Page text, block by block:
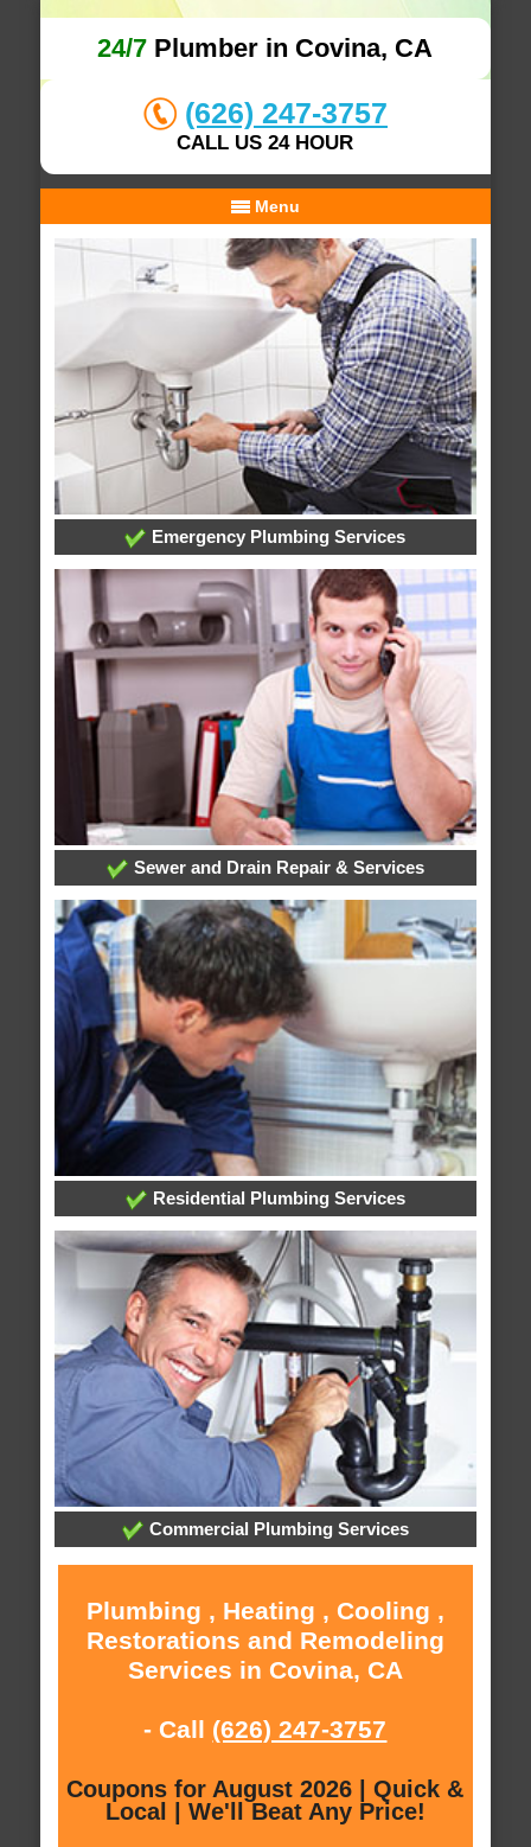
24/7 Plumber in Covina, CA
(626) 247-3757
CALL US 24 HOUR
Menu
Emergency Plumbing Services
Sewer and Drain Repair & Services
Residential Plumbing Services
Commercial Plumbing Services
Plumbing , Heating , Cooling ,
Restorations and Remodeling
Services in Covina, CA
- Call (626) 247-3757
Coupons for August 2026 | Quick &
Local | We'll Beat Any Price!